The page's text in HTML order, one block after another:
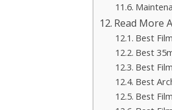
Read More
Best
Best
Best
Best
Best